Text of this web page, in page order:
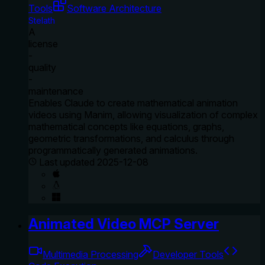
Tools
Software Architecture
Stelath
A
license
-
quality
-
maintenance
Enables Claude to create mathematical animation
videos using Manim, allowing visualization of complex
mathematical concepts like equations, graphs,
geometric transformations, and calculus through
programmatically generated animations.
Last updated 2025-12-08
Animated Video MCP Server
Multimedia Processing
Developer Tools